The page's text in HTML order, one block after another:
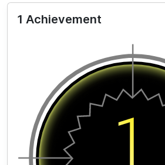
1 Achievement